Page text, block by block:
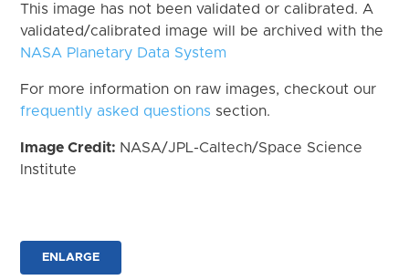
This image has not been validated or calibrated. A
validated/calibrated image will be archived with the
NASA Planetary Data System
For more information on raw images, checkout our
frequently asked questions section.
Image Credit: NASA/JPL-Caltech/Space Science
Institute
ENLARGE